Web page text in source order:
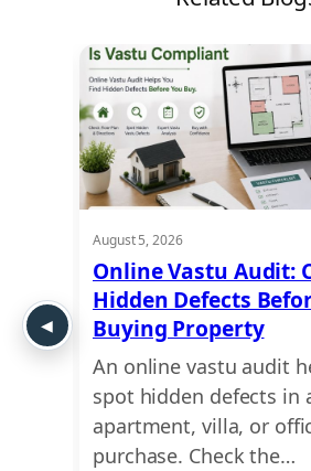
or
August 5, 2026
Online Vastu Audit:
Hidden Defects
Buying Property
An online vastu audit
spot hidden defects in
apartment, villa, or
purchase. Check the…